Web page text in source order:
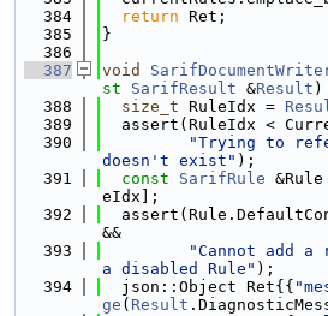
  384
return Ret;
  385
}
  386
  387
void
st
SarifResult &Result )
  388
size_t RuleIdx =
  389
assert(RuleIdx <
  390
"Trying to
doesn't exist" );
  391
const SarifRule
eIdx];
  392
&&
  393
"Cannot add
a disabled Rule" );
  394
  json::Object Ret{{
ge ( Result